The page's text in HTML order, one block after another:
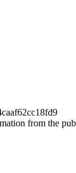
from the